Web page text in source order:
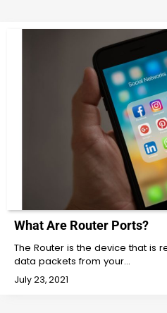
What Are Router Ports?
The Router is the device that is
data packets from your…
July 23, 2021